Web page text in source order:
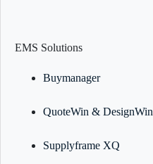
EMS Solutions
Buymanager
QuoteWin & DesignWin
Supplyframe XQ